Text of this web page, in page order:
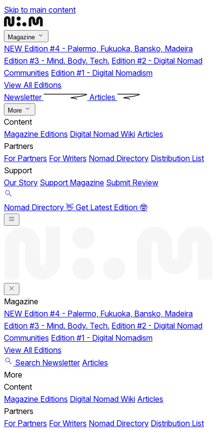
Skip to main content
Magazine
NEW Edition #4 - Palermo, Fukuoka, Bansko, Madeira
Edition #3 - Mind. Body. Tech. Edition #2 - Digital Nomad
Communities Edition #1 - Digital Nomadism
View All Editions
Newsletter
Articles
More
Content
Magazine Editions Digital Nomad Wiki Articles
Partners
For Partners For Writers Nomad Directory Distribution List
Support
Our Story Support Magazine Submit Review
Nomad Directory 👋 Get Latest Edition 🤓
Magazine
NEW Edition #4 - Palermo, Fukuoka, Bansko, Madeira
Edition #3 - Mind. Body. Tech. Edition #2 - Digital Nomad
Communities Edition #1 - Digital Nomadism
View All Editions
Search Newsletter Articles
More
Content
Magazine Editions Digital Nomad Wiki Articles
Partners
For Partners For Writers Nomad Directory Distribution List